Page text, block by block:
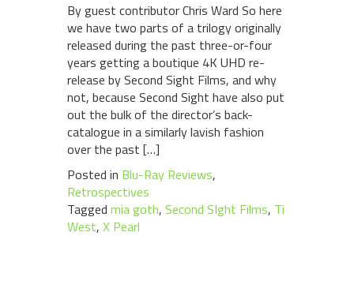
By guest contributor Chris Ward So here
we have two parts of a trilogy originally
released during the past three-or-four
years getting a boutique 4K UHD re-
release by Second Sight Films, and why
not, because Second Sight have also put
out the bulk of the director’s back-
catalogue in a similarly lavish fashion
over the past […]
Posted in Blu-Ray Reviews,
Retrospectives
Tagged mia goth, Second SIght Films, Ti
West, X Pearl